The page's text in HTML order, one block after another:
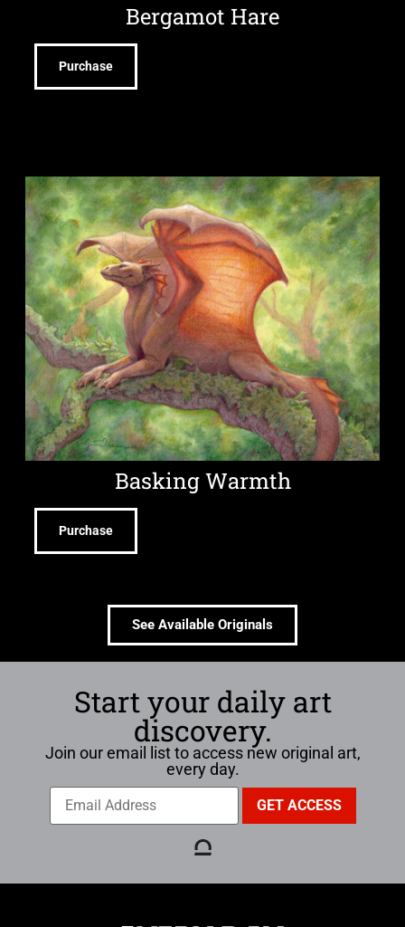
Bergamot Hare
Purchase
Basking Warmth
Purchase
See Available Originals
Start your daily art
discovery.
Join our email list to access new original art,
every day.